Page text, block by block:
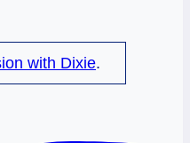
with Dixie.